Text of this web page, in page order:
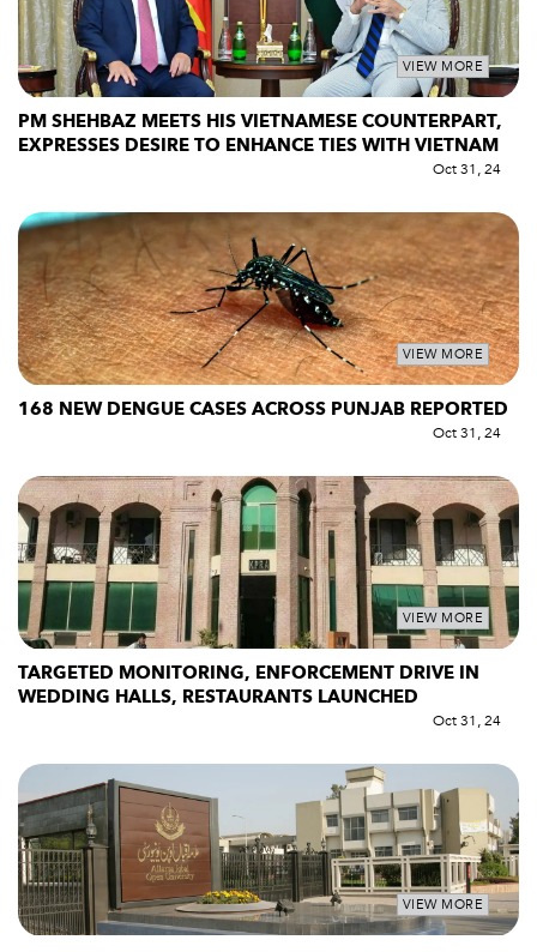
VIEW MORE
PM SHEHBAZ MEETS HIS VIETNAMESE COUNTERPART,
EXPRESSES DESIRE TO ENHANCE TIES WITH VIETNAM
Oct 31, 24
VIEW MORE
168 NEW DENGUE CASES ACROSS PUNJAB REPORTED
Oct 31, 24
VIEW MORE
TARGETED MONITORING, ENFORCEMENT DRIVE IN
WEDDING HALLS, RESTAURANTS LAUNCHED
Oct 31, 24
VIEW MORE